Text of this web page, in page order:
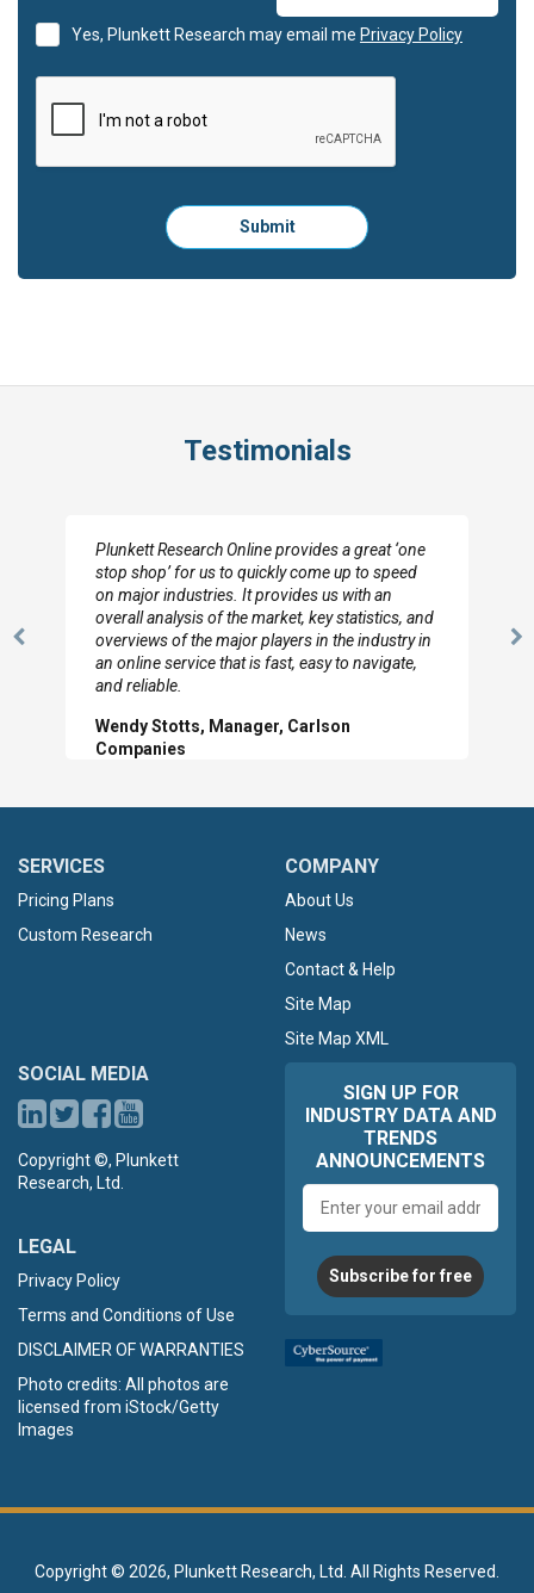
Yes, Plunkett Research may email me Privacy Policy
Please
click
to
Submit
Testimonials
Previous
Online provides a great ‘one
to quickly come up to speed
It provides us with an
the market, key statistics, and
major players in the industry in
that is fast, easy to navigate,
Carlson
I really appreciate the depth
to so quickly (for our
looked through the material
with the data you pulled
Hilton Worldwide,
SERVICES
Pricing Plans
Custom Research
COMPANY
About Us
News
Contact & Help
Site Map
Site Map XML
SOCIAL MEDIA
Copyright ©, Plunkett
Research, Ltd.
LEGAL
Privacy Policy
Terms and Conditions of Use
DISCLAIMER OF WARRANTIES
Photo credits: All photos are
licensed from iStock/Getty
Images
SIGN UP FOR
INDUSTRY DATA AND
TRENDS
ANNOUNCEMENTS
address
Subscribe for free
Copyright © 2026, Plunkett Research, Ltd. All Rights Reserved.